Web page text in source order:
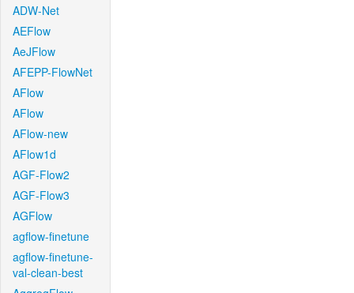
ADW-Net
AEFlow
AeJFlow
AFEPP-FlowNet
AFlow
AFlow
AFlow-new
AFlow1d
AGF-Flow2
AGF-Flow3
AGFlow
agflow-finetune
agflow-finetune-
val-clean-best